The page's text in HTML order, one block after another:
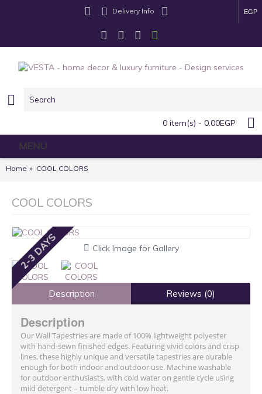
Delivery Info EGP
0 item(s) - 0.00EGP
MENU
Home COOL COLORS
COOL COLORS
2-3 DAYS Click Image for Gallery
Description Reviews (0)
Description
Our Wall Tapestries are made of 100% lightweight polyester
with hand-sewn finished edges. Featuring vivid colors and crisp
lines, these highly unique and versatile tapestries are durable
enough for both indoor and outdoor use. Machine washable
for outdoor enthusiasts, with cold water on gentle cycle using
mild detergent – tumble dry with low heat.